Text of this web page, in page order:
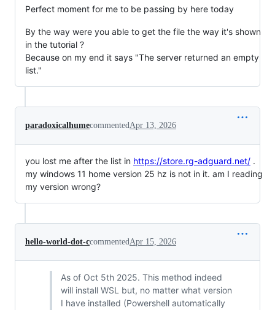
Perfect moment for me to be passing by here today
By the way were you able to get the file the way it's shown
in the tutorial ?
Because on my end it says "The server returned an empty
list."
paradoxicalhumecommentedApr 13, 2026
you lost me after the list in https://store.rg-adguard.net/ .
my windows 11 home version 25 hz is not in it. am I reading
my version wrong?
hello-world-dot-ccommentedApr 15, 2026
As of Oct 5th 2025. This method indeed
will install WSL but, no matter what version
I have installed (Powershell automatically